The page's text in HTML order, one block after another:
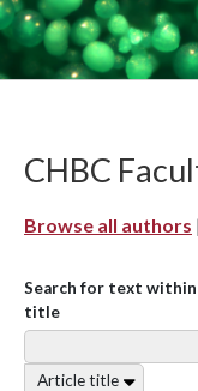
CHBC
Browse all authors
Search for text
title
Article title